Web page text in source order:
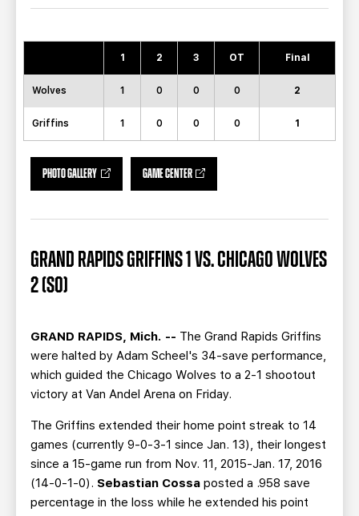
GROUP TICKETS
SINGLE GAME TICKETS
1 2 3 OT Final
Wolves 1 0 0 0 2
Griffins 1 0 0 0 1
PHOTO GALLERY GAME CENTER
GRAND RAPIDS GRIFFINS 1 VS. CHICAGO WOLVES
2 (SO)
GRAND RAPIDS, Mich. -- The Grand Rapids Griffins
were halted by Adam Scheel's 34-save performance,
which guided the Chicago Wolves to a 2-1 shootout
victory at Van Andel Arena on Friday.
The Griffins extended their home point streak to 14
games (currently 9-0-3-1 since Jan. 13), their longest
since a 15-game run from Nov. 11, 2015-Jan. 17, 2016
(14-0-1-0). Sebastian Cossa posted a .958 save
percentage in the loss while he extended his point